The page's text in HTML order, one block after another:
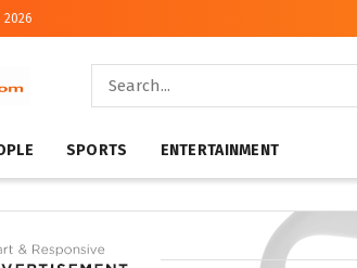
2026
SPORTS ENTERTAINMENT